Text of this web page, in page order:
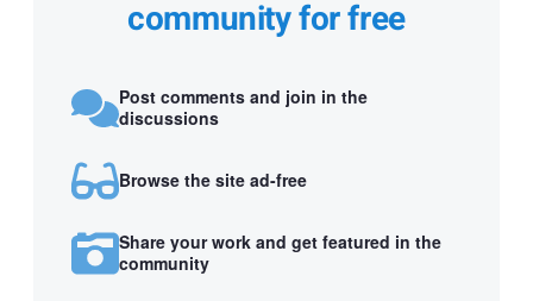
community for free
Post comments and join in the
discussions
Browse the site ad-free
Share your work and get featured in the
community